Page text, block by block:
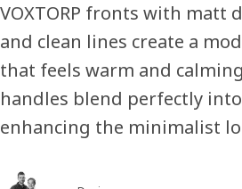
VOXTORP fronts with matt
and clean lines create a
that feels warm and
handles blend perfectly
enhancing the minimalist